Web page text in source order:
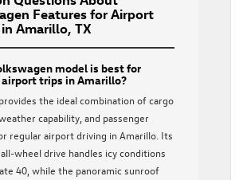
Features for Airport
Amarillo, TX
model is best for
trips in Amarillo?
the ideal combination of cargo
capability, and passenger
regular airport driving in Amarillo. Its
wheel drive handles icy conditions
40, while the panoramic sunroof